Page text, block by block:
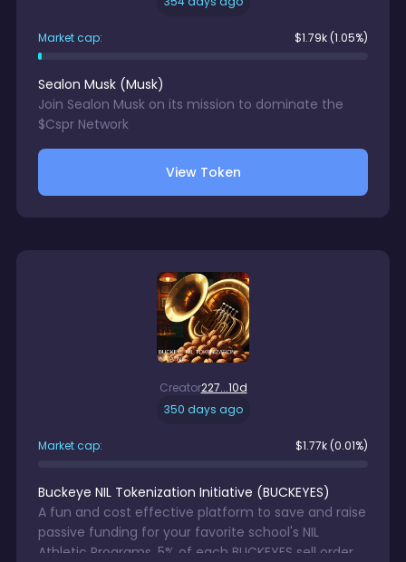
Market cap: $1.79k (1.05%)
Sealon Musk (Musk)
Join Sealon Musk on its mission to dominate the
$Cspr Network
View Token
Creator227...10d
350 days ago
Market cap: $1.77k (0.01%)
Buckeye NIL Tokenization Initiative (BUCKEYES)
A fun and cost effective platform to save and raise
passive funding for your favorite school's NIL
Athletic Programs. 5% of each BUCKEYES sell order